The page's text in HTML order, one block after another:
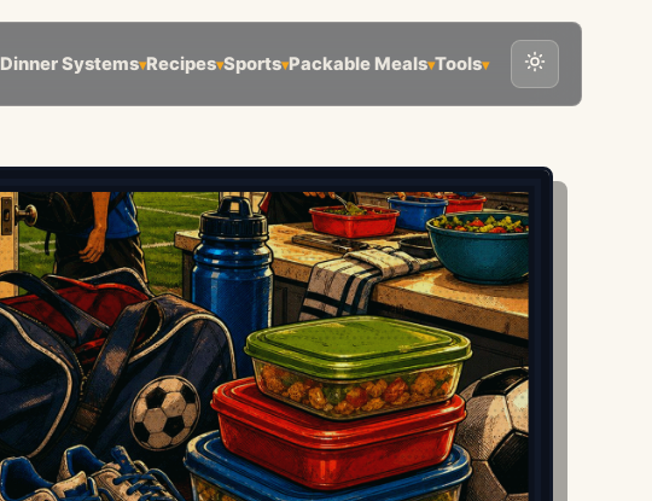
Dinner Systems▾Recipes▾Sports▾Packable Meals▾Tools▾